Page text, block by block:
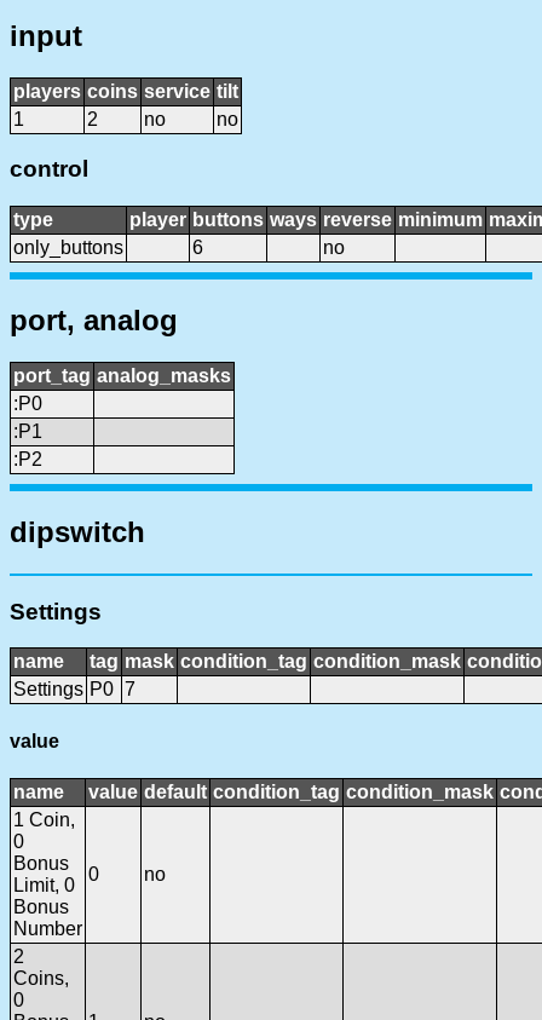
input
players coins service tilt
1
2 no no
control
type player buttons ways reverse minimum
only_buttons
6 no
port, analog
port_tag analog_masks
:P0
:P1
:P2
dipswitch
Settings
name tag mask condition_tag condition_mask
Settings P0 7
value
name value default condition_tag condition_mask
1 Coin,
0
Bonus
Limit, 0
Bonus
Number
0 no
2
Coins,
0